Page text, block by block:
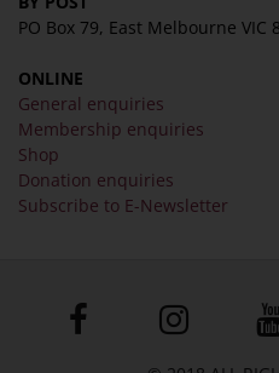
PO Box 79, East Melbourne VIC
ONLINE
General enquiries
Membership enquiries
Shop
Donation enquiries
Subscribe to E-Newsletter